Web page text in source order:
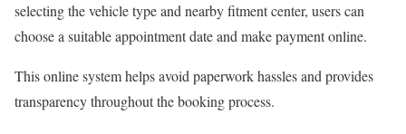
selecting the vehicle type and nearby fitment center, users can
choose a suitable appointment date and make payment online.
This online system helps avoid paperwork hassles and provides
transparency throughout the booking process.